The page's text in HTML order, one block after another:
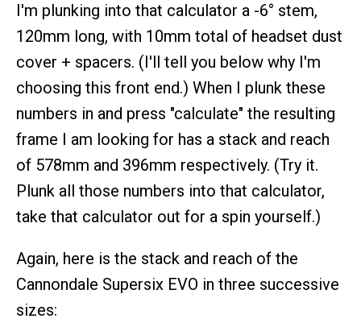
I'm plunking into that calculator a -6° stem,
120mm long, with 10mm total of headset dust
cover + spacers. (I'll tell you below why I'm
choosing this front end.) When I plunk these
numbers in and press "calculate" the resulting
frame I am looking for has a stack and reach
of 578mm and 396mm respectively. (Try it.
Plunk all those numbers into that calculator,
take that calculator out for a spin yourself.)
Again, here is the stack and reach of the
Cannondale Supersix EVO in three successive
sizes: